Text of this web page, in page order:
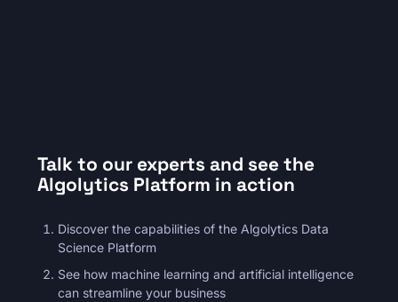
Talk to our experts and see the
Algolytics Platform in action
Discover the capabilities of the Algolytics Data
Science Platform
See how machine learning and artificial intelligence
can streamline your business